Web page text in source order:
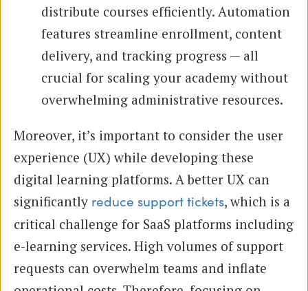
distribute courses efficiently. Automation
features streamline enrollment, content
delivery, and tracking progress — all
crucial for scaling your academy without
overwhelming administrative resources.
Moreover, it’s important to consider the user
experience (UX) while developing these
digital learning platforms. A better UX can
significantly reduce support tickets, which is a
critical challenge for SaaS platforms including
e-learning services. High volumes of support
requests can overwhelm teams and inflate